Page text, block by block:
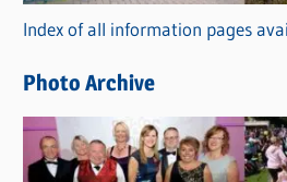
i
s
Index of all information pages
Photo Archive